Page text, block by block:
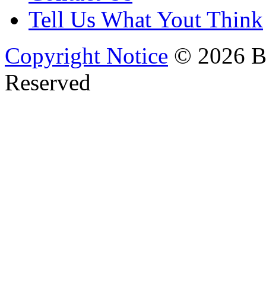
Tell Us What Yout Think
Copyright Notice © 2026
Reserved